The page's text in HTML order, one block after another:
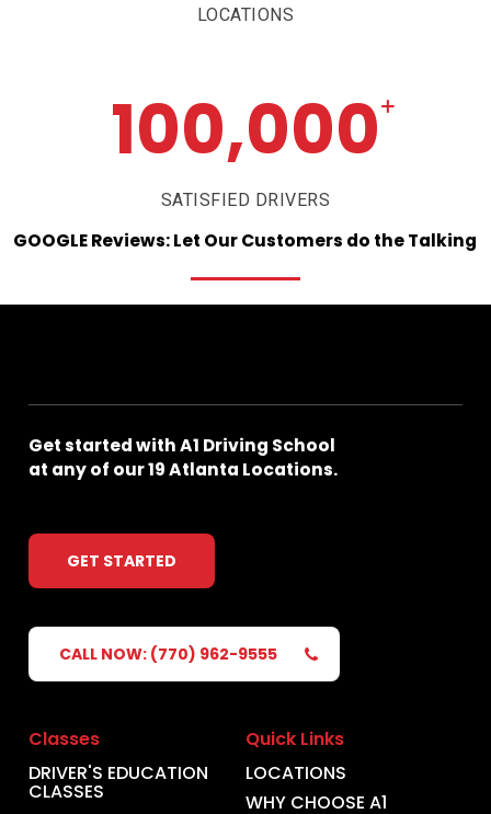
LOCATIONS
100,000+
SATISFIED DRIVERS
GOOGLEReviews:Let OurCustomers do theTalking
GetstartedwithA1 Driving School
at anyof our19Atlanta Locations.
GET STARTED
CALL NOW: (770) 962-9555
Classes
DRIVER'S EDUCATION
CLASSES
Quick Links
LOCATIONS
WHY CHOOSE A1